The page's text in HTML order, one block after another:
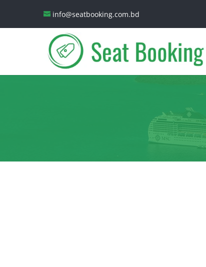
info@seatbooking.com.bd